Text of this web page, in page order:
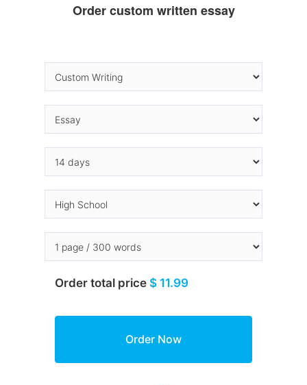
Order custom written essay
Order total price $ 11.99